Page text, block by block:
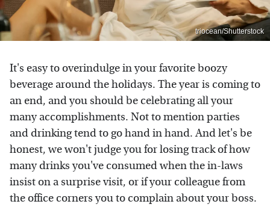
triocean/Shutterstock
It's easy to overindulge in your favorite boozy
beverage around the holidays. The year is coming to
an end, and you should be celebrating all your
many accomplishments. Not to mention parties
and drinking tend to go hand in hand. And let's be
honest, we won't judge you for losing track of how
many drinks you've consumed when the in-laws
insist on a surprise visit, or if your colleague from
the office corners you to complain about your boss.